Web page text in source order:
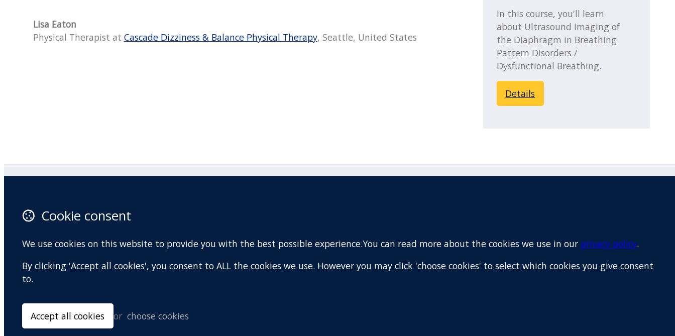
Lisa Eaton
Physical Therapist at Cascade Dizziness & Balance Physical Therapy, Seattle, United States
In this course, you'll learn
about Ultrasound Imaging of
the Diaphragm in Breathing
Pattern Disorders /
Dysfunctional Breathing.
Details
About
Terms and conditions
Privacy Policy
YouTube
New Zealand
Map
© Copyright 2026 BradCliff Method. Built byWebtrix.Powered by
Cookie consent
We use cookies on this website to provide you with the best possible experience.You can read more about the cookies we use in our privacy policy.
By clicking 'Accept all cookies', you consent to ALL the cookies we use. However you may click 'choose cookies' to select which cookies you give consent
to.
Accept all cookies or choose cookies